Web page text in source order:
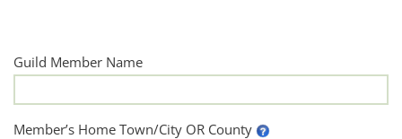
Guild Member Name
Member’s Home Town/City OR County